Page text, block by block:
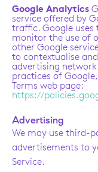
Google Analytics
service offered by
traffic. Google
monitor the use of
other Google
to contextualise
advertising
practices of
Terms web page:
https://
Advertising
We may use third-
advertisements to
Service.